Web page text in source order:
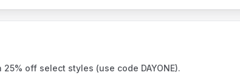
off select styles (use code DAYONE).